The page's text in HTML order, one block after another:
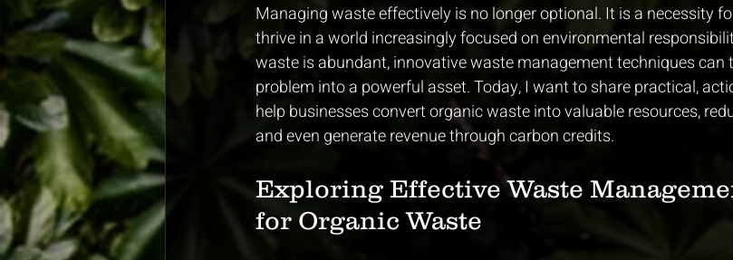
Managing waste effectively is no longer optional. It is a necessity
thrive in a world increasingly focused on environmental
waste is abundant, innovative waste management techniques can
problem into a powerful asset. Today, I want to share practical,
help businesses convert organic waste into valuable resources,
and even generate revenue through carbon credits.
Exploring Effective Waste
for Organic Waste